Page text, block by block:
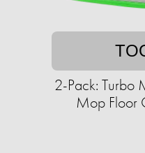
2-Pack: Turbo
Mop Floor